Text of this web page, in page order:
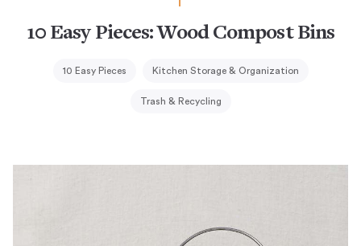
10 Easy Pieces: Wood Compost Bins
10 Easy Pieces Kitchen Storage & Organization
Trash & Recycling